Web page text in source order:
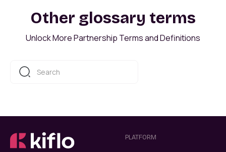
Other glossary terms
Unlock More Partnership Terms and Definitions
PLATFORM